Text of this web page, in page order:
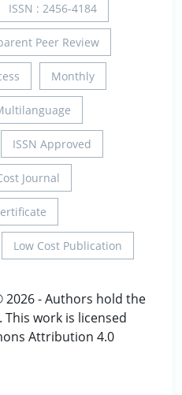
ISSN : 2456-4184
Peer Review
Monthly
ISSN Approved
Journal
Low Cost Publication
2026 - Authors hold the
work is licensed
Attribution 4.0